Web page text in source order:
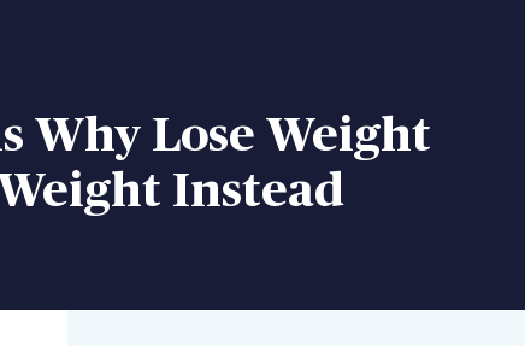
Why Lose Weight
Instead